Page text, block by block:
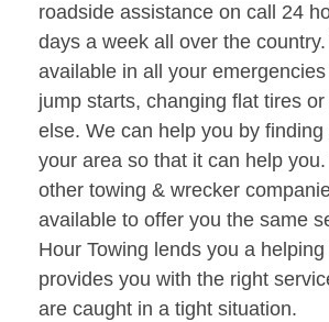
roadside assistance on call 24
days a week all over the
available in all your
jump starts, changing flat tires
else. We can help you by
your area so that it can help
other towing & wrecker
available to offer you the same
Hour Towing lends you a
provides you with the right
are caught in a tight situation.